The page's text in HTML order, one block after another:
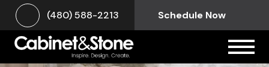
(480) 588-2213 Schedule Now